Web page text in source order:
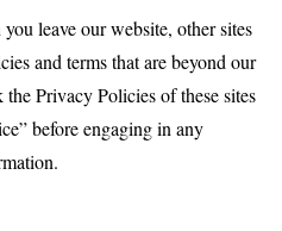
leave our website, other sites
and terms that are beyond our
Privacy Policies of these sites
before engaging in any